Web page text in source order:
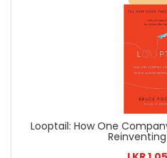
Looptail: How One